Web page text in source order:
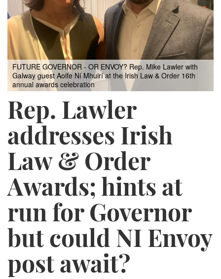
FUTURE GOVERNOR - OR ENVOY? Rep. Mike Lawler with
Galway guest Aoife Ní Mhuirí at the Irish Law & Order 16th
annual awards celebration
Rep. Lawler
addresses Irish
Law & Order
Awards; hints at
run for Governor
but could NI Envoy
post await?